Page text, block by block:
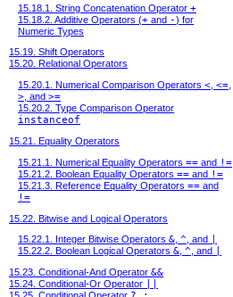
15.18.1. String Concatenation Operator +
15.18.2. Additive Operators (+ and -) for
Numeric Types
15.19. Shift Operators
15.20. Relational Operators
15.20.1. Numerical Comparison Operators < <=
> , and >=
15.20.2. Type Comparison Operator
instanceof
15.21. Equality Operators
15.21.1. Numerical Equality Operators == and !=
15.21.2. Boolean Equality Operators == and !=
15.21.3. Reference Equality Operators == and
!=
15.22. Bitwise and Logical Operators
15.22.1. Integer Bitwise Operators & ^ , and
15.22.2. Boolean Logical Operators & ^ , and
15.23. Conditional-And Operator &&
15.24. Conditional-Or Operator